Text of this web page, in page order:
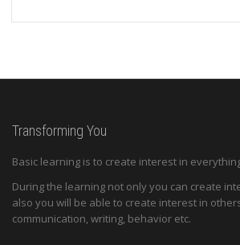
was:
is:
Transforming You
Basic learning is to create interest in
During the learning not only you can create
also you will be able to create interest in
communication, writing, behavior etc.